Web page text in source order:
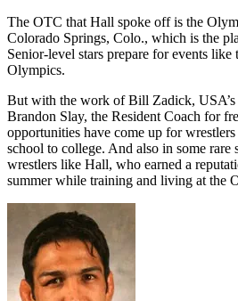
The OTC that Hall spoke off is the
Colorado Springs, Colo., which is the
Senior-level stars prepare for events like
Olympics.
But with the work of Bill Zadick, USA’s
Brandon Slay, the Resident Coach for
opportunities have come up for
school to college. And also in some rare
wrestlers like Hall, who earned a
summer while training and living at the